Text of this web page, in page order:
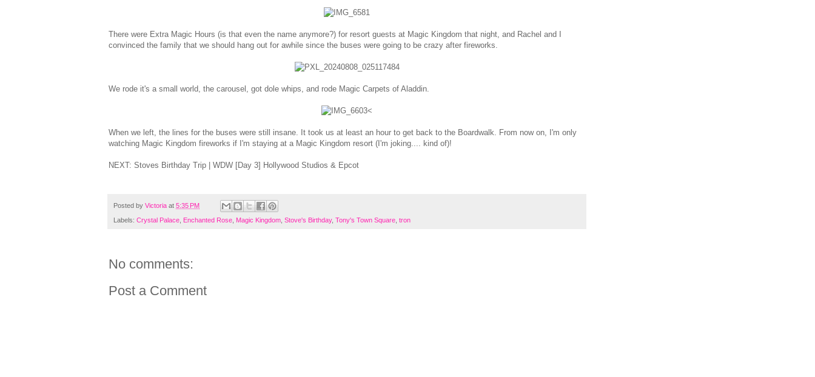
There were Extra Magic Hours (is that even the name anymore?) for resort guests at Magic Kingdom that night, and Rachel and I
convinced the family that we should hang out for awhile since the buses were going to be crazy after fireworks.
We rode it's a small world, the carousel, got dole whips, and rode Magic Carpets of Aladdin.
<
When we left, the lines for the buses were still insane. It took us at least an hour to get back to the Boardwalk. From now on, I'm only
watching Magic Kingdom fireworks if I'm staying at a Magic Kingdom resort (I'm joking.... kind of)!
NEXT: Stoves Birthday Trip | WDW [Day 3] Hollywood Studios & Epcot
Posted by Victoria at 5:35 PM
Labels: Crystal Palace, Enchanted Rose, Magic Kingdom, Stove's Birthday, Tony's Town Square, tron
No comments:
Post a Comment